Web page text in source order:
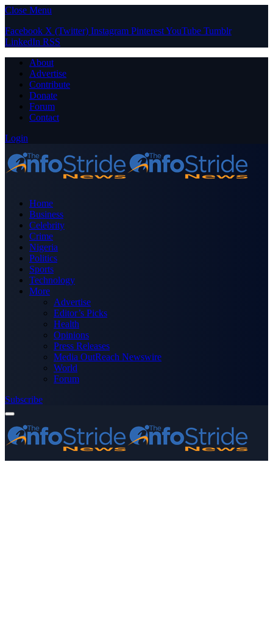
Close Menu
Facebook X (Twitter) Instagram PinterestYouTube Tumblr
LinkedIn RSS
About
Advertise
Contribute
Donate
Forum
Contact
Login
Home
Business
Celebrity
Crime
Nigeria
Politics
Sports
Technology
More
Advertise
Editor’s Picks
Health
Opinions
Press Releases
Media OutReach Newswire
World
Forum
Subscribe